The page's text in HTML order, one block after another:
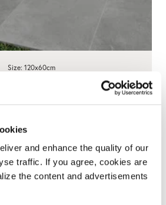
and enhance the quality of our
traffic. If you agree, cookies are
the content and advertisements
Porcelain Paving
- 23 SQM Job Lot
Size: 120x60cm
£695.00
View product